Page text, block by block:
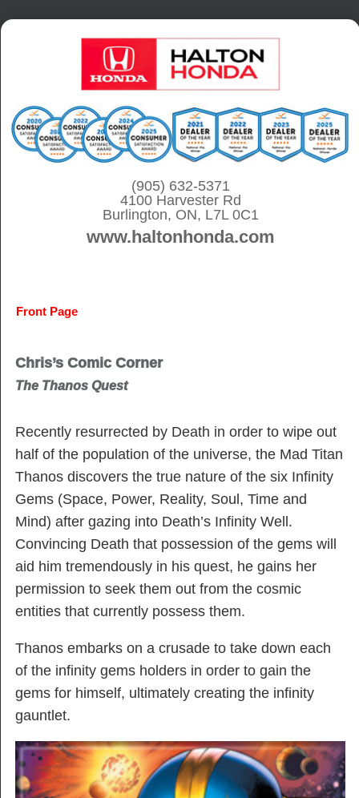
S
(905) 632-5371
4100 Harvester Rd
Burlington, ON, L7L 0C1
www.haltonhonda.com
Front Page
Chris’s Comic Corner
The Thanos Quest
Recently resurrected by Death in order to wipe out
half of the population of the universe, the Mad Titan
Thanos discovers the true nature of the six Infinity
Gems (Space, Power, Reality, Soul, Time and
Mind) after gazing into Death’s Infinity Well.
Convincing Death that possession of the gems will
aid him tremendously in his quest, he gains her
permission to seek them out from the cosmic
entities that currently possess them.
Thanos embarks on a crusade to take down each
of the infinity gems holders in order to gain the
gems for himself, ultimately creating the infinity
gauntlet.